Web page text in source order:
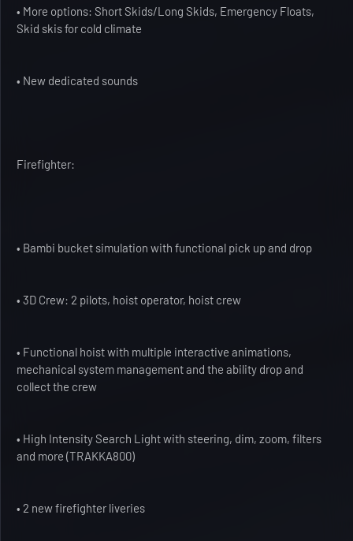
• More options: Short Skids/Long Skids, Emergency Floats,
Skid skis for cold climate
• New dedicated sounds
Firefighter:
• Bambi bucket simulation with functional pick up and drop
• 3D Crew: 2 pilots, hoist operator, hoist crew
• Functional hoist with multiple interactive animations,
mechanical system management and the ability drop and
collect the crew
• High Intensity Search Light with steering, dim, zoom, filters
and more (TRAKKA800)
• 2 new firefighter liveries